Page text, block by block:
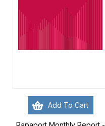
Add To Cart